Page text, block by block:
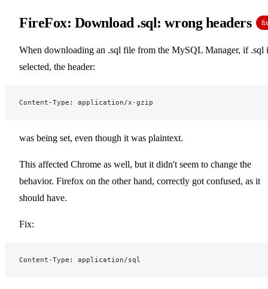
FireFox: Download .sql: wrong headers fix
When downloading an .sql file from the MySQL Manager, if .sql
selected, the header:
Content-Type: application/x-gzip
was being set, even though it was plaintext.
This affected Chrome as well, but it didn't seem to change the
behavior. Firefox on the other hand, correctly got confused, as it
should have.
Fix:
Content-Type: application/sql